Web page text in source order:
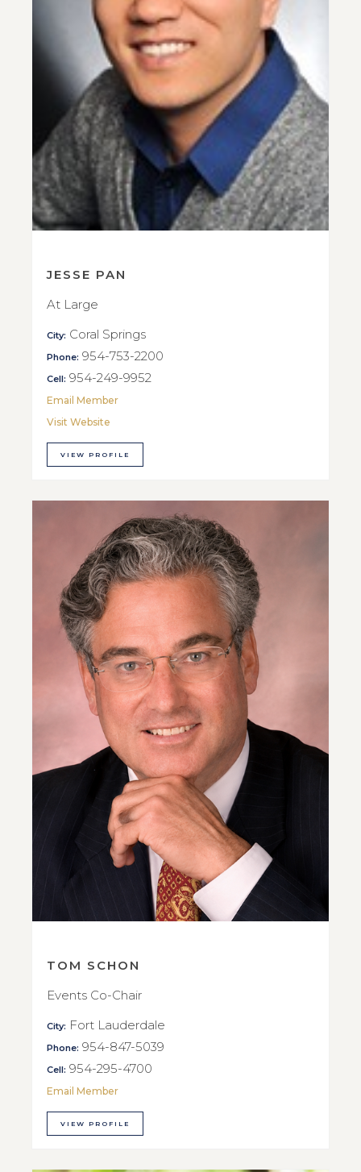
JESSE PAN
At Large
City: Coral Springs
Phone: 954-753-2200
Cell: 954-249-9952
Email Member
Visit Website
VIEW PROFILE
TOM SCHON
Events Co-Chair
City: Fort Lauderdale
Phone: 954-847-5039
Cell: 954-295-4700
Email Member
VIEW PROFILE